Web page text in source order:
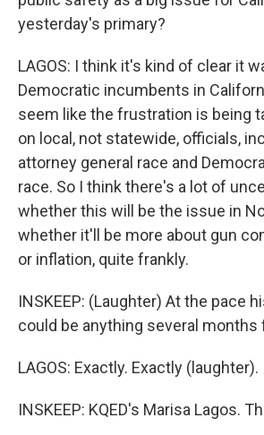
yesterday's primary?
LAGOS: I think it's kind of clear it
Democratic incumbents in
seem like the frustration is being
on local, not statewide, officials,
attorney general race and
race. So I think there's a lot of
whether this will be the issue in
whether it'll be more about gun
or inflation, quite frankly.
INSKEEP: (Laughter) At the pace
could be anything several months
LAGOS: Exactly. Exactly (laughter).
INSKEEP: KQED's Marisa Lagos.